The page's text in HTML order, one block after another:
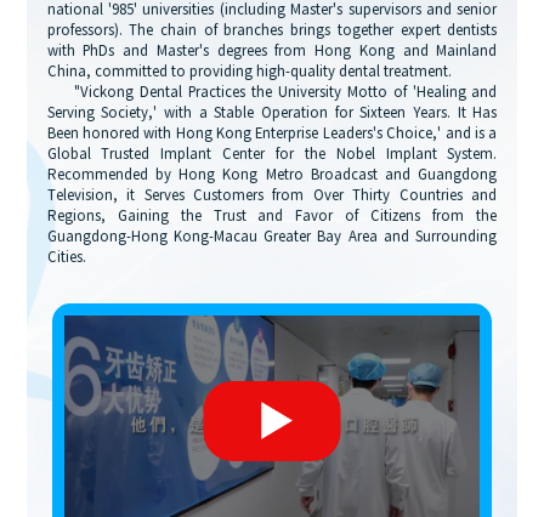
national '985' universities (including Master's supervisors and senior
professors). The chain of branches brings together expert dentists
with PhDs and Master's degrees from Hong Kong and Mainland
China, committed to providing high-quality dental treatment.
"Vickong Dental Practices the University Motto of 'Healing and
Serving Society,' with a Stable Operation for Sixteen Years. It Has
Been honored with Hong Kong Enterprise Leaders's Choice,' and is a
Global Trusted Implant Center for the Nobel Implant System.
Recommended by Hong Kong Metro Broadcast and Guangdong
Television, it Serves Customers from Over Thirty Countries and
Regions, Gaining the Trust and Favor of Citizens from the
Guangdong-Hong Kong-Macau Greater Bay Area and Surrounding
Cities.